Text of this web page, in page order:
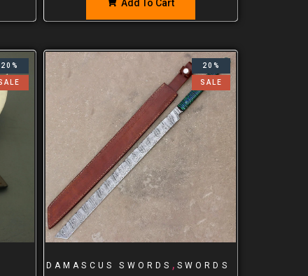
Add To Cart
20% 20%
SALE
DAMASCUS SWORDS , SWORDS